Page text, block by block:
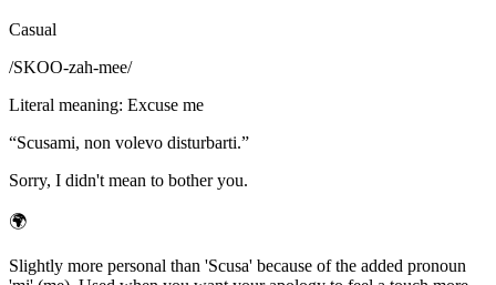
Casual
/SKOO-zah-mee/
Literal meaning: Excuse me
“Scusami, non volevo disturbarti.”
Sorry, I didn't mean to bother you.
🌍
Slightly more personal than 'Scusa' because of the added pronoun